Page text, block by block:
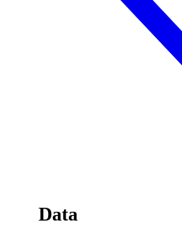
Data